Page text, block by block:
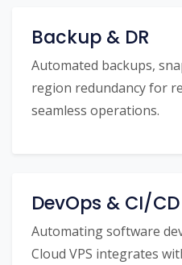
Backup & DR
Automated backups,
region redundancy for
seamless operations.
DevOps & CI/
Automating software
Cloud VPS integrates